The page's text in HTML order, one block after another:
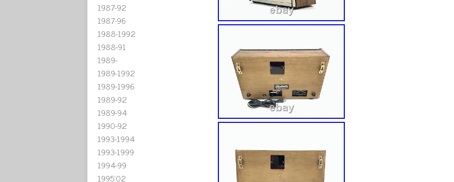
1987-92
1987-96
1988-1992
1988-91
1989-
1989-1992
1989-1996
1989-92
1989-94
1990-92
1993-1994
1993-1999
1994-99
1995'02